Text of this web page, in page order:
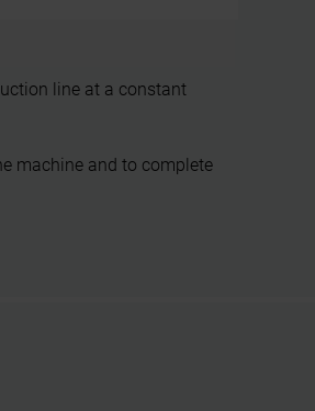
line at a constant
machine and to complete